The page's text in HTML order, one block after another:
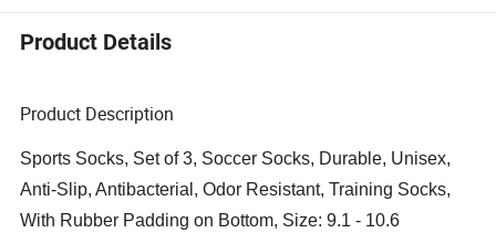
Product Details
Product Description
Sports Socks, Set of 3, Soccer Socks, Durable, Unisex,
Anti-Slip, Antibacterial, Odor Resistant, Training Socks,
With Rubber Padding on Bottom, Size: 9.1 - 10.6